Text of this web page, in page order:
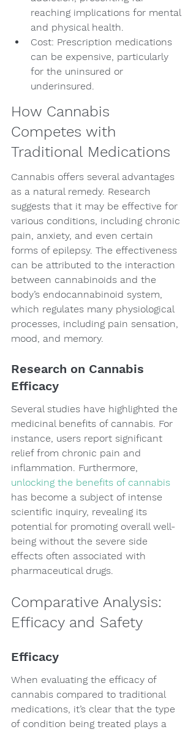
reaching implications for mental
and physical health.
Cost: Prescription medications
can be expensive, particularly
for the uninsured or
underinsured.
How Cannabis
Competes with
Traditional Medications
Cannabis offers several advantages
as a natural remedy. Research
suggests that it may be effective for
various conditions, including chronic
pain, anxiety, and even certain
forms of epilepsy. The effectiveness
can be attributed to the interaction
between cannabinoids and the
body’s endocannabinoid system,
which regulates many physiological
processes, including pain sensation,
mood, and memory.
Research on Cannabis
Efficacy
Several studies have highlighted the
medicinal benefits of cannabis. For
instance, users report significant
relief from chronic pain and
inflammation. Furthermore,
unlocking the benefits of cannabis
has become a subject of intense
scientific inquiry, revealing its
potential for promoting overall well-
being without the severe side
effects often associated with
pharmaceutical drugs.
Comparative Analysis:
Efficacy and Safety
Efficacy
When evaluating the efficacy of
cannabis compared to traditional
medications, it’s clear that the type
of condition being treated plays a